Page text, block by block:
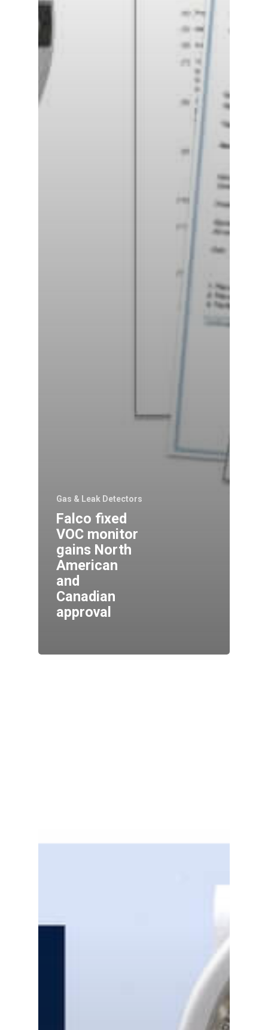
Gas & Leak Detectors
Falco fixed
VOC monitor
gains North
American
and
Canadian
approval
Distributor Portal Login
About ION